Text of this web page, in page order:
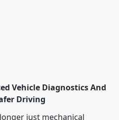
Vehicle Diagnostics And
Driving
just mechanical